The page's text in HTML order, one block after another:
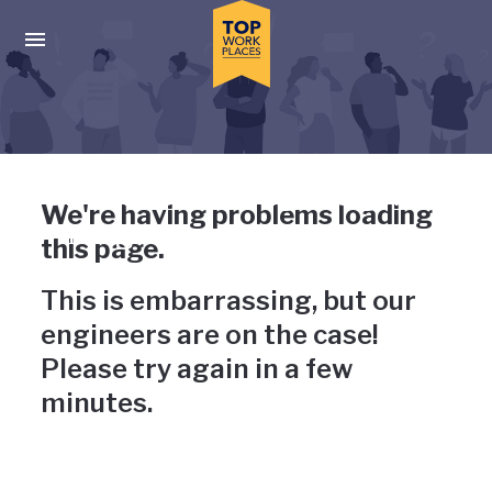
Press enter to activate the dialog and use the tab key to
Uh-oh, something has gone
wrong
We're having problems loading
this page.
This is embarrassing, but our
engineers are on the case!
Please try again in a few
minutes.